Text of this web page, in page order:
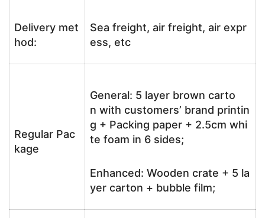
Delivery met
hod:
Sea freight, air freight, air expr
ess, etc
Regular Pac
kage
General: 5 layer brown carto
n with customers’ brand printin
g + Packing paper + 2.5cm whi
te foam in 6 sides;
Enhanced: Wooden crate + 5 la
yer carton + bubble film;